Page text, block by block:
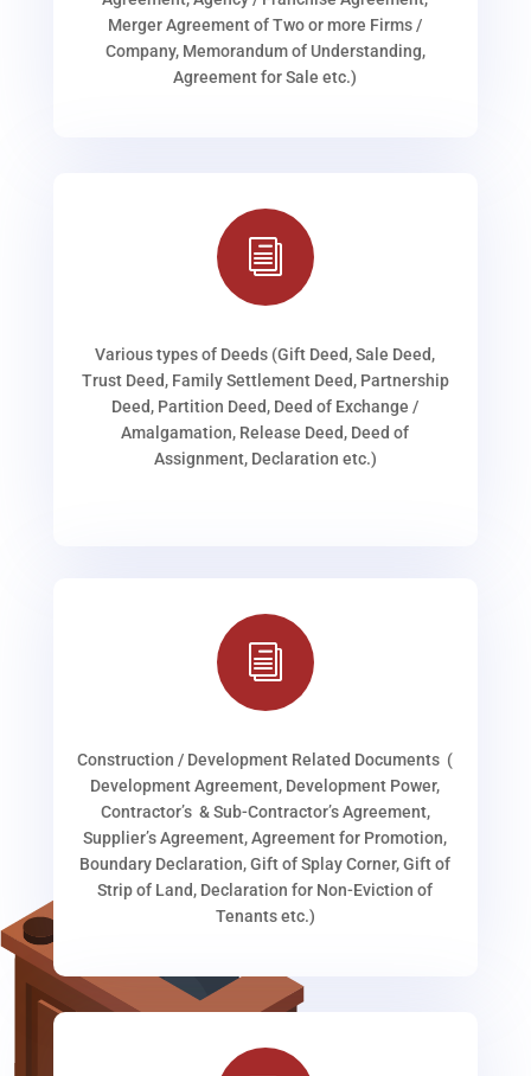
Merger Agreement of Two or more Firms /
Company, Memorandum of Understanding,
Agreement for Sale etc.)
i
Various types of Deeds (Gift Deed, Sale Deed,
Trust Deed, Family Settlement Deed, Partnership
Deed, Partition Deed, Deed of Exchange /
Amalgamation, Release Deed, Deed of
Assignment, Declaration etc.)
i
Construction / Development Related Documents (
Development Agreement, Development Power,
Contractor’s & Sub-Contractor’s Agreement,
Supplier’s Agreement, Agreement for Promotion,
Boundary Declaration, Gift of Splay Corner, Gift of
Strip of Land, Declaration for Non-Eviction of
Tenants etc.)